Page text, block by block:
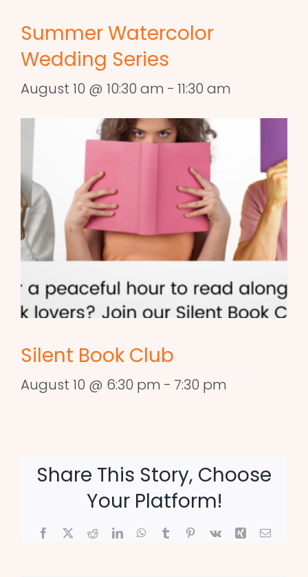
Summer Watercolor
Wedding Series
August 10 @ 10:30 am - 11:30 am
Silent Book Club
August 10 @ 6:30 pm - 7:30 pm
Share This Story, Choose
Your Platform!
Facebook
X RedditLinkedInWhatsApp
TumblrPinterest
Vk Xing Email